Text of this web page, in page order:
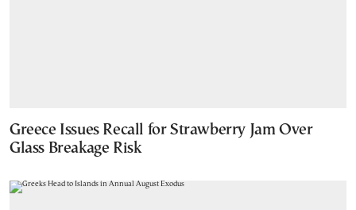
Greece Issues Recall for Strawberry Jam Over
Glass Breakage Risk